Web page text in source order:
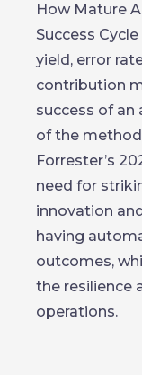
How Mature
Success
yield, error
contribution
success of
of the
Forrester’s
need for
innovation
having
outcomes,
the resilience
operations.